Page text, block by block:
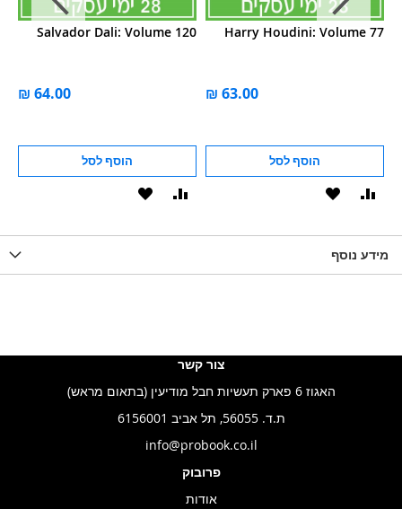
Salvador Dali: Volume 120
הוסף לסל
הוסף
Harry Houdini: Volume 77
הוסף לסל
הוסף
מידע נוסף
צור קשר
האגוז 6 פארק תעשיות חבל מודיעין (בתאום מראש)
ת.ד. 56055, תל אביב 6156001
info@probook.co.il
פרובוק
אודות